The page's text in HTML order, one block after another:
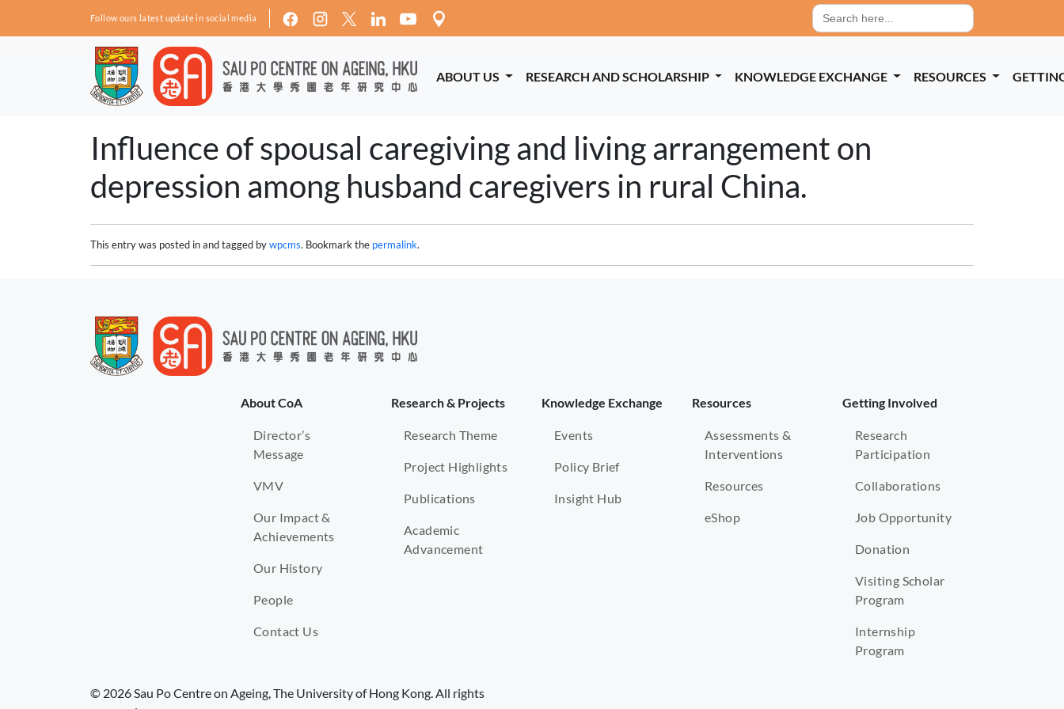
Follow ours latest update in social media
Search
for:
ABOUT US RESEARCH AND SCHOLARSHIP KNOWLEDGE EXCHANGE RESOURCES
Influence of spousal caregiving and living arrangement on
depression among husband caregivers in rural China.
This entry was posted in and tagged bywpcms. Bookmark the permalink.
About CoA
Director’s
Message
VMV
Our Impact &
Achievements
Our History
People
Contact Us
Research & Projects
Research Theme
Project Highlights
Publications
Academic
Advancement
Knowledge Exchange
Events
Policy Brief
Insight Hub
Resources
Assessments &
Interventions
Resources
eShop
Getting Involved
Research
Participation
Collaborations
Job Opportunity
Donation
Visiting Scholar
Program
Internship
Program
© 2026 Sau Po Centre on Ageing, The University of Hong Kong. All rights